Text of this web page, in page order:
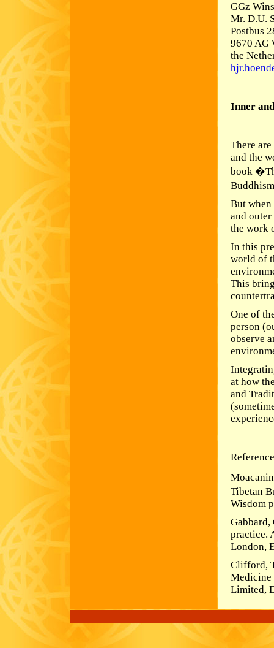
GGz
Mr. D.U.
Postbus
9670 AG
the
Inner
There
and the
book
But
and
the work
In this
world of
This
One of
person
observe
at how
and
Tibetan
Wisdom
practice.
London,
Clifford,
Medicine
Limited,